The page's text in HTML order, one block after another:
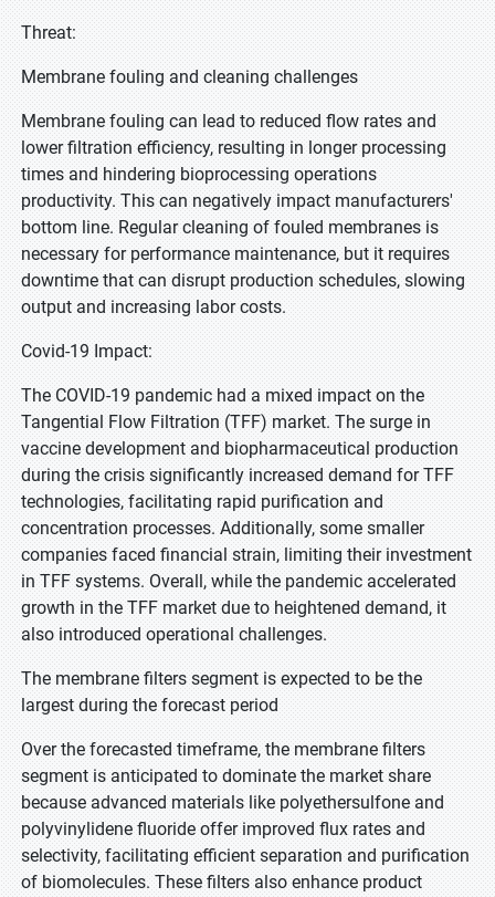
Threat:
Membrane fouling and cleaning challenges
Membrane fouling can lead to reduced flow rates and
lower filtration efficiency, resulting in longer processing
times and hindering bioprocessing operations
productivity. This can negatively impact manufacturers'
bottom line. Regular cleaning of fouled membranes is
necessary for performance maintenance, but it requires
downtime that can disrupt production schedules, slowing
output and increasing labor costs.
Covid-19 Impact:
The COVID-19 pandemic had a mixed impact on the
Tangential Flow Filtration (TFF) market. The surge in
vaccine development and biopharmaceutical production
during the crisis significantly increased demand for TFF
technologies, facilitating rapid purification and
concentration processes. Additionally, some smaller
companies faced financial strain, limiting their investment
in TFF systems. Overall, while the pandemic accelerated
growth in the TFF market due to heightened demand, it
also introduced operational challenges.
The membrane filters segment is expected to be the
largest during the forecast period
Over the forecasted timeframe, the membrane filters
segment is anticipated to dominate the market share
because advanced materials like polyethersulfone and
polyvinylidene fluoride offer improved flux rates and
selectivity, facilitating efficient separation and purification
of biomolecules. These filters also enhance product